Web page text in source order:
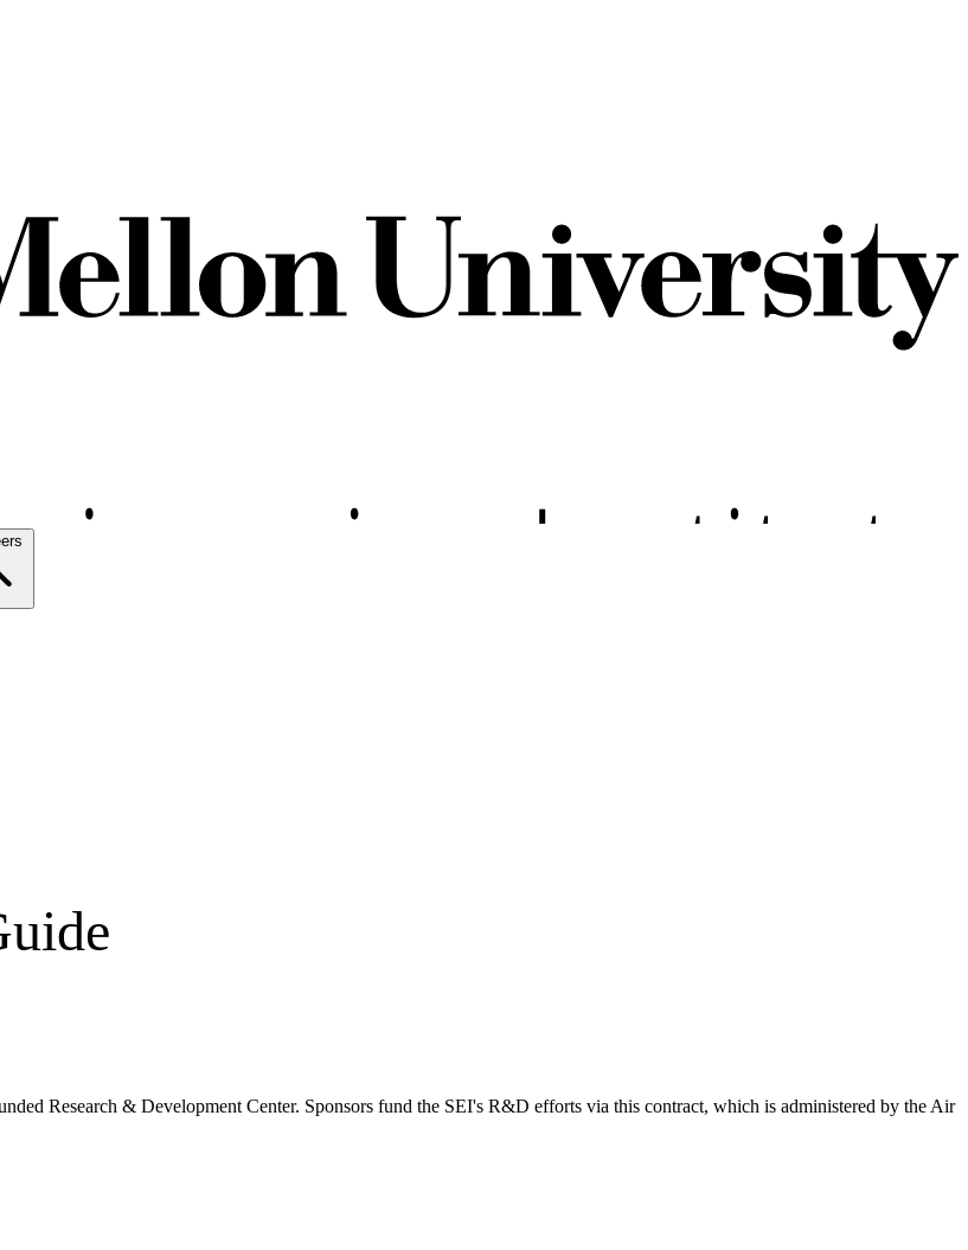
Research & Development Center. Sponsors fund the SEI's R&D efforts via this contract, which is administered by the Air